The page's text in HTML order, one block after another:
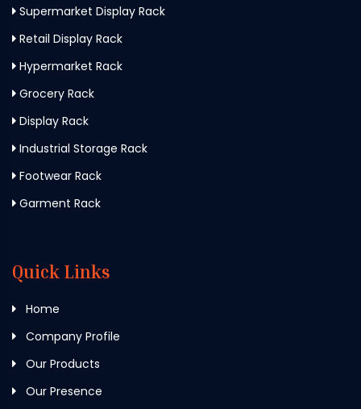
Supermarket Display Rack
Retail Display Rack
Hypermarket Rack
Grocery Rack
Display Rack
Industrial Storage Rack
Footwear Rack
Garment Rack
Quick Links
Home
Company Profile
Our Products
Our Presence